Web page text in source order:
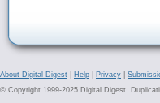
About Digital Digest Help Privacy
© Copyright 1999-2025 Digital Digest.